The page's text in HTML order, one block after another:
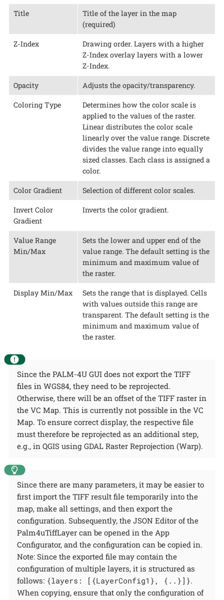
Title
Title of the layer in the map
(required)
Z-Index
Drawing order. Layers with a higher
Z-Index overlay layers with a lower
Z-Index.
Opacity Adjusts the opacity/transparency.
Coloring Type
Determines how the color scale is
applied to the values of the raster.
Linear distributes the color scale
linearly over the value range. Discrete
divides the value range into equally
sized classes. Each class is assigned a
color.
Color Gradient Selection of different color scales.
Invert Color
Gradient
Inverts the color gradient.
Value Range
Min/Max
Sets the lower and upper end of the
value range. The default setting is the
minimum and maximum value of
the raster.
Display Min/Max
Sets the range that is displayed. Cells
with values outside this range are
transparent. The default setting is the
minimum and maximum value of
the raster.
Since the PALM-4U GUI does not export the TIFF
files in WGS84, they need to be reprojected.
Otherwise, there will be an offset of the TIFF raster in
the VC Map. This is currently not possible in the VC
Map. To ensure correct display, the respective file
must therefore be reprojected as an additional step,
e.g., in QGIS using GDAL Raster Reprojection (Warp).
Since there are many parameters, it may be easier to
first import the TIFF result file temporarily into the
map, make all settings, and then export the
configuration. Subsequently, the JSON Editor of the
Palm4uTiffLayer can be opened in the App
Configurator, and the configuration can be copied in.
Note: Since the exported file may contain the
configuration of multiple layers, it is structured as
follows: {layers: [{LayerConfig1}, {..}]}.
When copying, ensure that only the configuration of